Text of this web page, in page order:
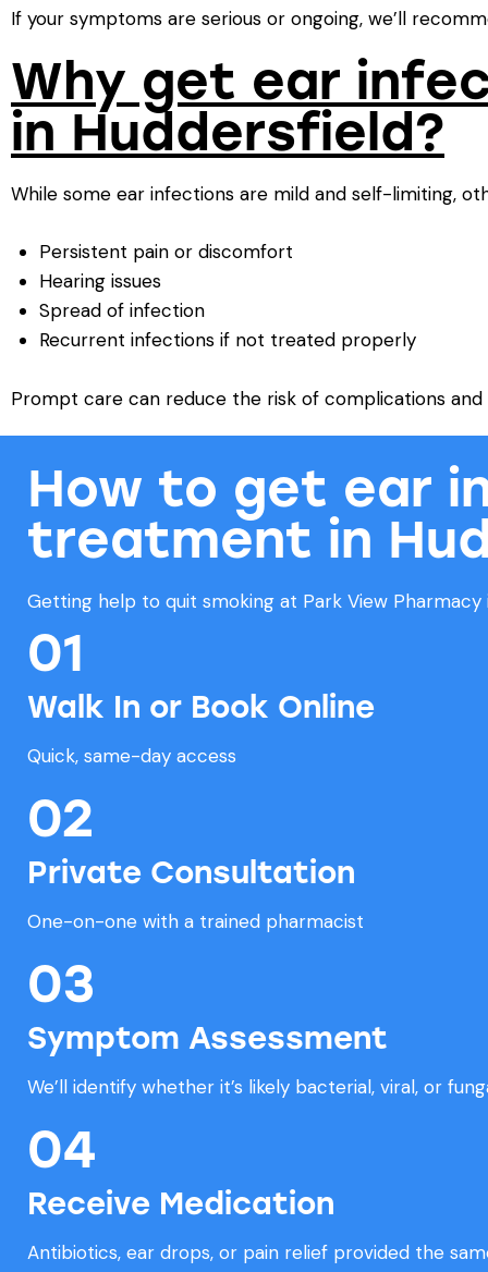
If your symptoms are serious or ongoing, we’ll
Why get ear
in Huddersfield?
While some ear infections are mild and self-limiting,
Persistent pain or discomfort
Hearing issues
Spread of infection
Recurrent infections if not treated properly
Prompt care can reduce the risk of complications
How to get ear
treatment in
Getting help to quit smoking at Park View Pharmacy
01
Walk In or Book Online
Quick, same-day access
02
Private Consultation
One-on-one with a trained pharmacist
03
Symptom Assessment
We’ll identify whether it’s likely bacterial, viral, or
04
Receive Medication
Antibiotics, ear drops, or pain relief provided the